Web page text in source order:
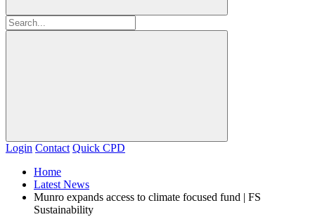
Login Contact Quick CPD
Home
Latest News
Munro expands access to climate focused fund | FS
Sustainability